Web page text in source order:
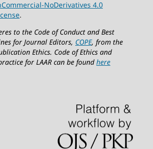
NoDerivatives 4.0
.
to the Code of Conduct and Best
for Journal Editors, COPE, from the
Ethics. Code of Ethics and
for LAAR can be foundhere